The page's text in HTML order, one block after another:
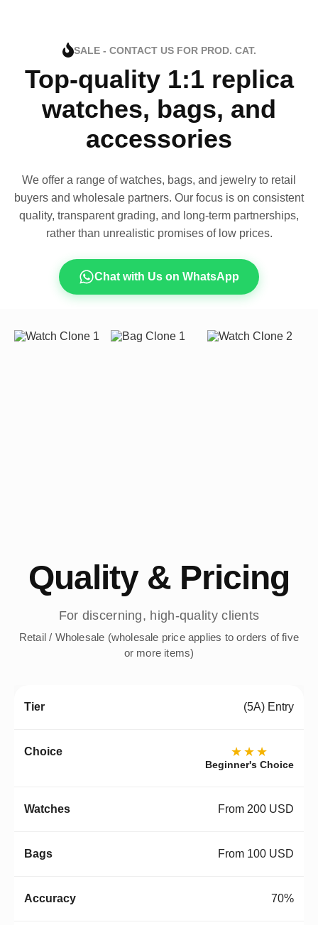
SALE - CONTACT US FOR PROD. CAT.
Top-quality 1:1 replica
watches, bags, and
accessories
We offer a range of watches, bags, and jewelry to retail
buyers and wholesale partners. Our focus is on consistent
quality, transparent grading, and long-term partnerships,
rather than unrealistic promises of low prices.
Chat with Us on WhatsApp
Quality & Pricing
For discerning, high-quality clients
Retail / Wholesale (wholesale price applies to orders of five
or more items)
(5A) Entry
★★★
Beginner's Choice
From 200 USD
From 100 USD
70%